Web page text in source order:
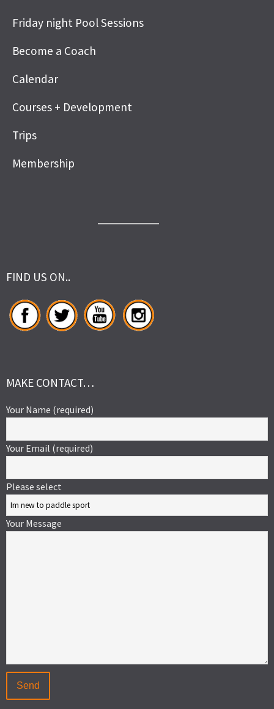
Friday night Pool Sessions
Become a Coach
Calendar
Courses + Development
Trips
Membership
FIND US ON..
MAKE CONTACT…
Your Name (required)
Your Email (required)
Please select
Your Message